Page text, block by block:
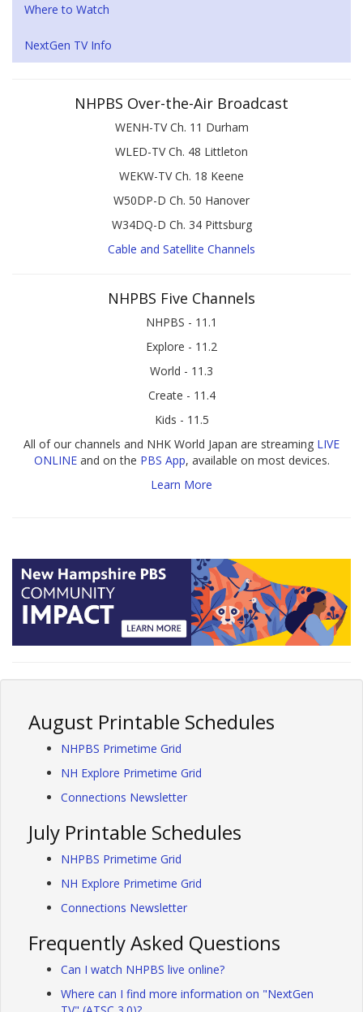
Where to Watch
NextGen TV Info
NHPBS Over-the-Air Broadcast
WENH-TV Ch. 11 Durham
WLED-TV Ch. 48 Littleton
WEKW-TV Ch. 18 Keene
W50DP-D Ch. 50 Hanover
W34DQ-D Ch. 34 Pittsburg
Cable and Satellite Channels
NHPBS Five Channels
NHPBS - 11.1
Explore - 11.2
World - 11.3
Create - 11.4
Kids - 11.5
All of our channels and NHK World Japan are streaming LIVE
ONLINEand on the PBS App, available on most devices.
Learn More
August Printable Schedules
NHPBS Primetime Grid
NH Explore Primetime Grid
Connections Newsletter
July Printable Schedules
NHPBS Primetime Grid
NH Explore Primetime Grid
Connections Newsletter
Frequently Asked Questions
Can I watch NHPBS live online?
Where can I find more information on "NextGen